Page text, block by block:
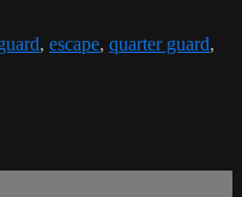
, escape, quarter guard,